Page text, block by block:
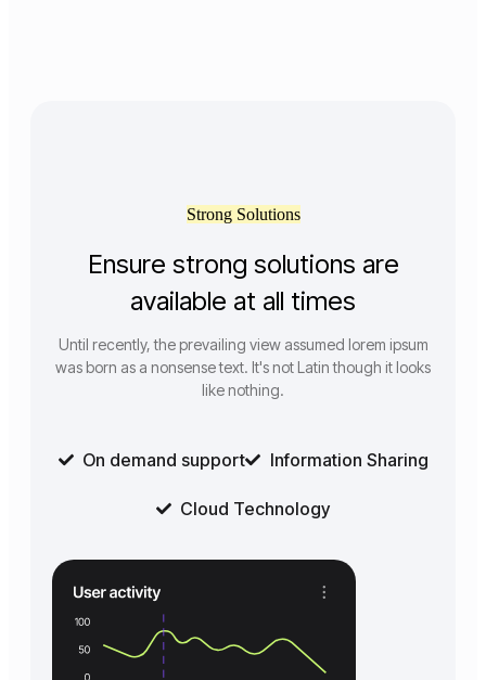
Strong Solutions
Ensure strong solutions are
available at all times
Until recently, the prevailing view assumed lorem ipsum
was born as a nonsense text. It's not Latin though it looks
like nothing.
On demand support Information Sharing
Cloud Technology